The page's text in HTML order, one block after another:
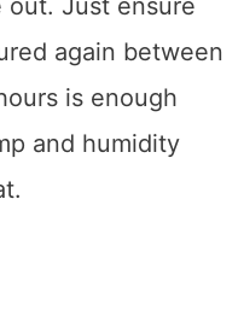
the first place.
to repair
a limit to how
Each time should
again between